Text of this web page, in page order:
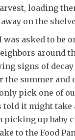
loading
on the
asked to be
around
signs of
the summer and
pick one of
told it might
picking up baby
to the Food